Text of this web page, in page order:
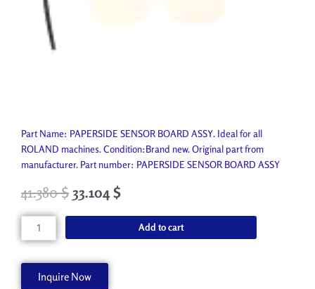
Part Name: PAPERSIDE SENSOR BOARD ASSY. Ideal for all
ROLAND machines. Condition:Brand new. Original part from
manufacturer. Part number: PAPERSIDE SENSOR BOARD ASSY
41.380$ 33.104$
PAPERSIDE
SENSOR
W811904260
Add to cart
Inquire Now